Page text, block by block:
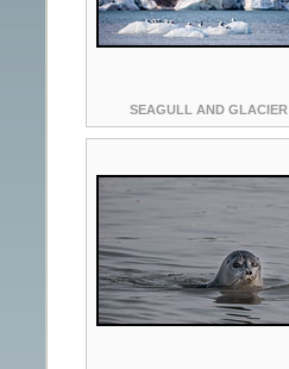
SEAGULL AND GLACIER